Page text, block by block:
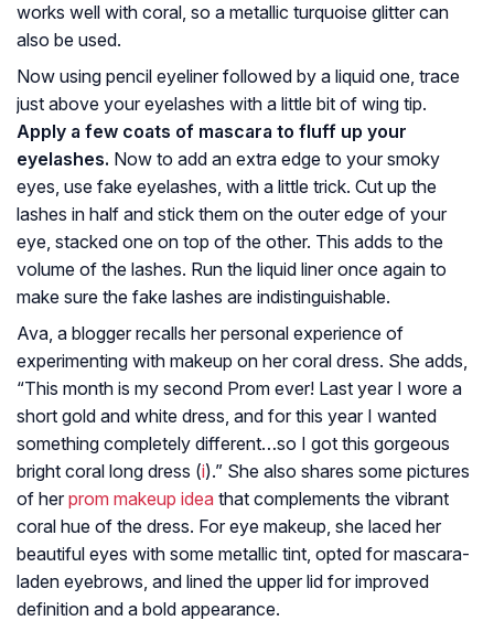
works well with coral, so a metallic turquoise glitter can
also be used.
Now using pencil eyeliner followed by a liquid one, trace
just above your eyelashes with a little bit of wing tip.
Apply a few coats of mascara to fluff up your
eyelashes. Now to add an extra edge to your smoky
eyes, use fake eyelashes, with a little trick. Cut up the
lashes in half and stick them on the outer edge of your
eye, stacked one on top of the other. This adds to the
volume of the lashes. Run the liquid liner once again to
make sure the fake lashes are indistinguishable.
Ava, a blogger recalls her personal experience of
experimenting with makeup on her coral dress. She adds,
“This month is my second Prom ever! Last year I wore a
short gold and white dress, and for this year I wanted
something completely different…so I got this gorgeous
bright coral long dress (i).” She also shares some pictures
of her prom makeup idea that complements the vibrant
coral hue of the dress. For eye makeup, she laced her
beautiful eyes with some metallic tint, opted for mascara-
laden eyebrows, and lined the upper lid for improved
definition and a bold appearance.